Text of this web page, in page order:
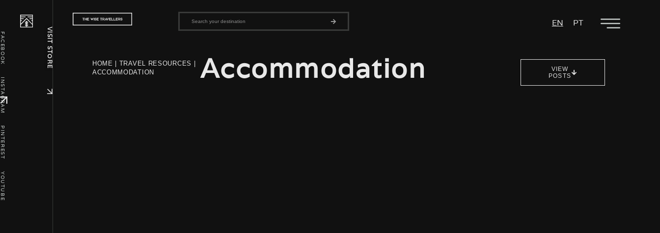
EN PT
FACEBOOK
INSTAGRAM
PINTEREST
YOUTUBE
HOME | TRAVEL RESOURCES |
ACCOMMODATION
Accommodation
VIEW
POSTS
VISIT STORE